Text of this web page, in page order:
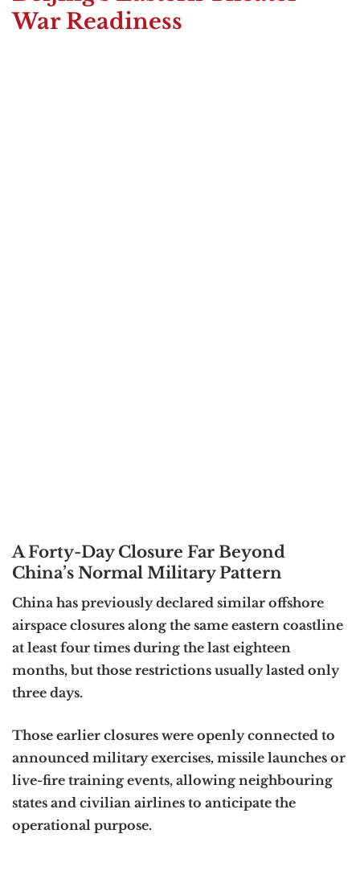
War Readiness
A Forty-Day Closure Far Beyond
China’s Normal Military Pattern
China has previously declared similar offshore
airspace closures along the same eastern coastline
at least four times during the last eighteen
months, but those restrictions usually lasted only
three days.
Those earlier closures were openly connected to
announced military exercises, missile launches or
live-fire training events, allowing neighbouring
states and civilian airlines to anticipate the
operational purpose.